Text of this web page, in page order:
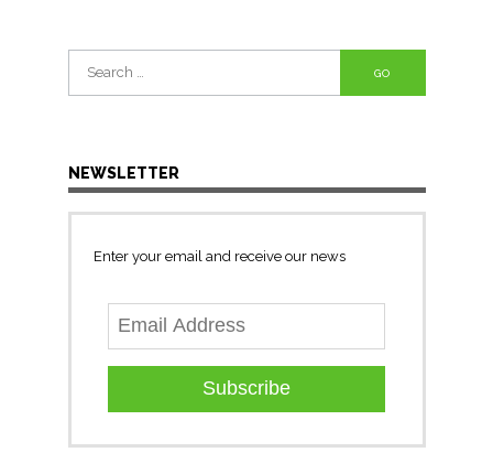
Search
for:
NEWSLETTER
Enter your email and receive our news
Subscribe